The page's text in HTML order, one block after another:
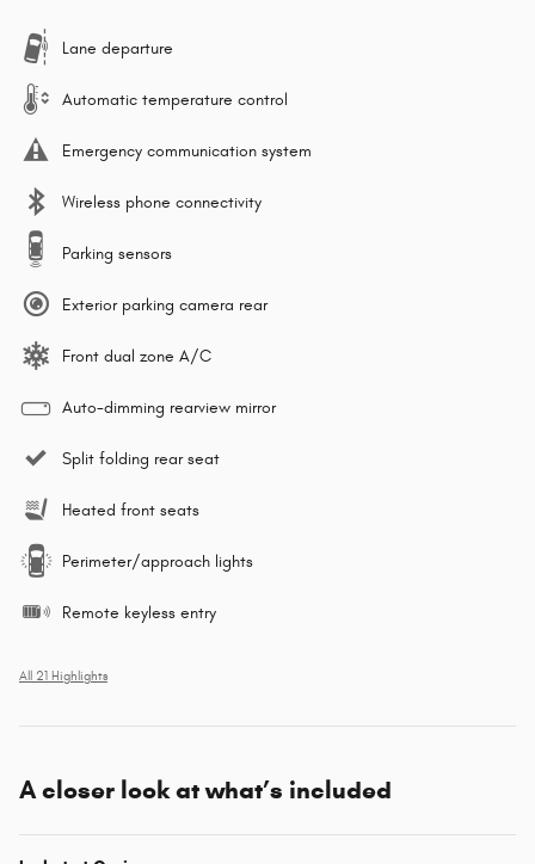
Lane departure
Automatic temperature control
Emergency communication system
Wireless phone connectivity
Parking sensors
Exterior parking camera rear
Front dual zone A/C
Auto-dimming rearview mirror
Split folding rear seat
Heated front seats
Perimeter/approach lights
Remote keyless entry
All 21 Highlights
A closer look at what’s included